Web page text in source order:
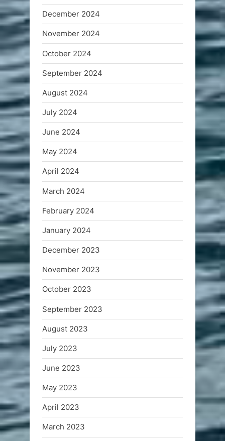
December 2024
November 2024
October 2024
September 2024
August 2024
July 2024
June 2024
May 2024
April 2024
March 2024
February 2024
January 2024
December 2023
November 2023
October 2023
September 2023
August 2023
July 2023
June 2023
May 2023
April 2023
March 2023